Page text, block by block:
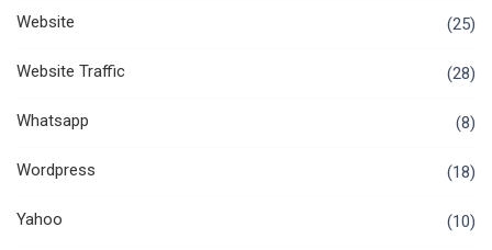
Website (25)
Website Traffic (28)
Whatsapp (8)
Wordpress (18)
Yahoo (10)